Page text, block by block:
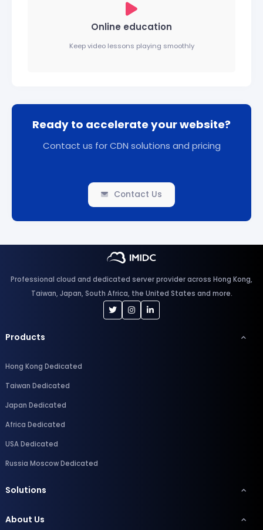
Online education
Keep video lessons playing smoothly
Ready to accelerate your website?
Contact us for CDN solutions and pricing
Contact Us
Professional cloud and dedicated server provider across Hong Kong,
Taiwan, Japan, South Africa, the United States and more.
Products
Hong Kong Dedicated
Taiwan Dedicated
Japan Dedicated
Africa Dedicated
USA Dedicated
Russia Moscow Dedicated
Solutions
About Us